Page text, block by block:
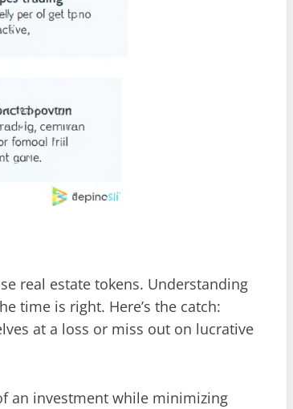
real estate tokens. Understanding
time is right. Here’s the catch:
at a loss or miss out on lucrative
an investment while minimizing